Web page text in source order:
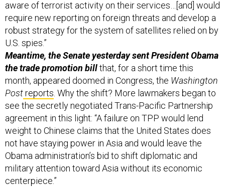
require new reporting on foreign threats and develop a
robust strategy for the system of satellites relied on by
U.S. spies.”
Meantime, the Senate yesterday sent President Obama
the trade promotion billthat, for a short time this
month, appeared doomed in Congress, theWashington
Postreports. Why the shift? More lawmakers began to
see the secretly negotiated Trans-Pacific Partnership
agreement in this light: “A failure on TPP would lend
weight to Chinese claims that the United States does
not have staying power in Asia and would leave the
Obama administration’s bid to shift diplomatic and
military attention toward Asia without its economic
centerpiece.”
Meantime, Japan may soon join U.S. troops patrolling